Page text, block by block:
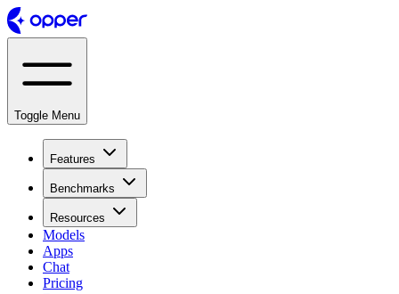
Toggle Menu
Features
Benchmarks
Resources
Models
Apps
Chat
Pricing